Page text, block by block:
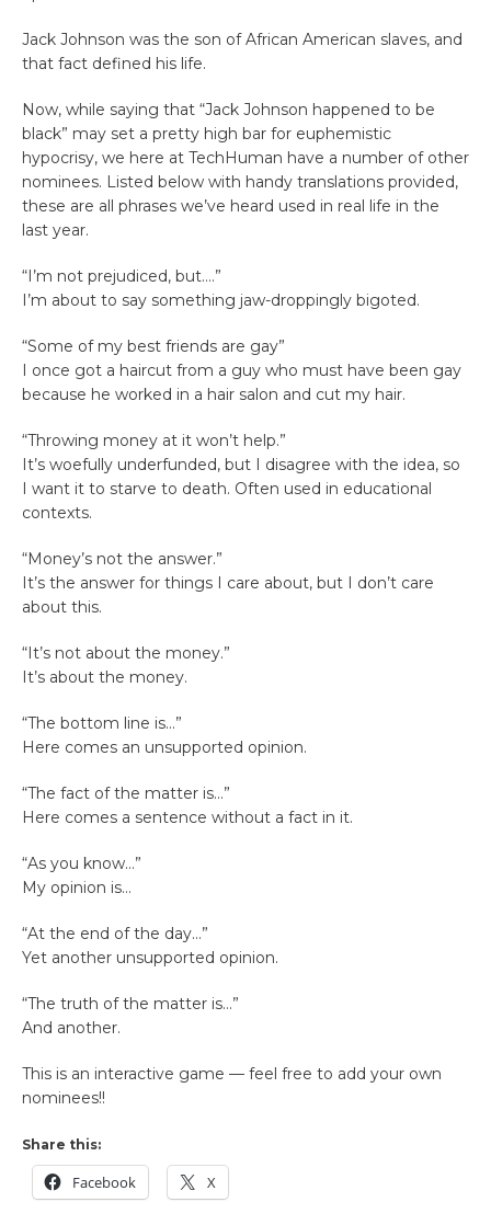
Jack Johnson was the son of African American slaves, and
that fact defined his life.
Now, while saying that “Jack Johnson happened to be
black” may set a pretty high bar for euphemistic
hypocrisy, we here at TechHuman have a number of other
nominees. Listed below with handy translations provided,
these are all phrases we’ve heard used in real life in the
last year.
“I’m not prejudiced, but….”
I’m about to say something jaw-droppingly bigoted.
“Some of my best friends are gay”
I once got a haircut from a guy who must have been gay
because he worked in a hair salon and cut my hair.
“Throwing money at it won’t help.”
It’s woefully underfunded, but I disagree with the idea, so
I want it to starve to death. Often used in educational
contexts.
“Money’s not the answer.”
It’s the answer for things I care about, but I don’t care
about this.
“It’s not about the money.”
It’s about the money.
“The bottom line is…”
Here comes an unsupported opinion.
“The fact of the matter is…”
Here comes a sentence without a fact in it.
“As you know…”
My opinion is…
“At the end of the day…”
Yet another unsupported opinion.
“The truth of the matter is…”
And another.
This is an interactive game — feel free to add your own
nominees!!
Share this:
Facebook X